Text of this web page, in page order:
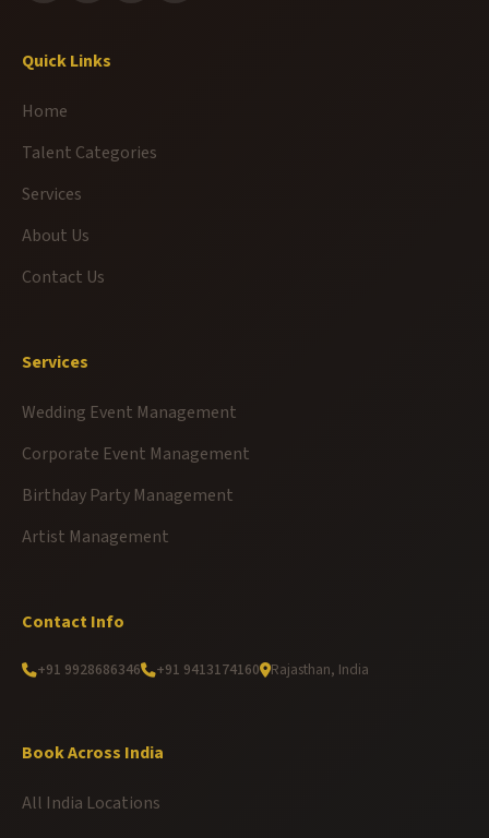
Quick Links
Home
Talent Categories
Services
About Us
Contact Us
Services
Wedding Event Management
Corporate Event Management
Birthday Party Management
Artist Management
Contact Info
+91 9928686346 +91 9413174160 Rajasthan, India
Book Across India
All India Locations